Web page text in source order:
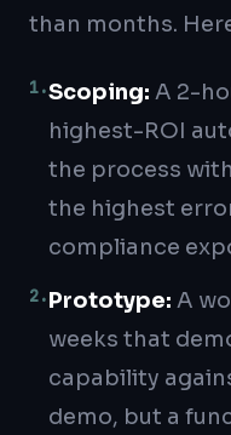
than months.
1.Scoping: A 2-
highest-ROI
the process
the highest
compliance
2.Prototype: A
weeks that
capability
demo, but a